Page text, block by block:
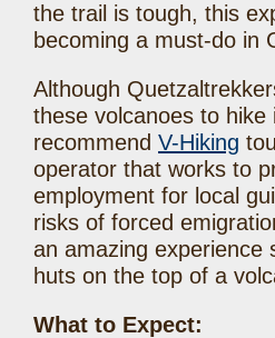
the trail is tough, this
becoming a must-do in
Although
these volcanoes to hike
recommend V-Hiking
operator that works to
employment for local
risks of forced
an amazing experience
huts on the top of a
What to Expect: